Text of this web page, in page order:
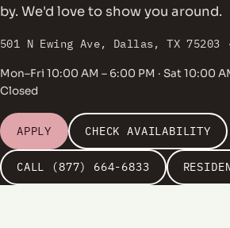
by. We'd love to show you around.
501 N Ewing Ave, Dallas, TX 75203
Mon–Fri 10:00 AM – 6:00 PM · Sat 10:00
Closed
APPLY CHECK AVAILABILITY
CALL (877) 664-6833